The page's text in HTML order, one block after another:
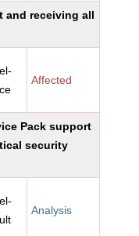
and receiving all
Affected
Pack support
security
Analysis